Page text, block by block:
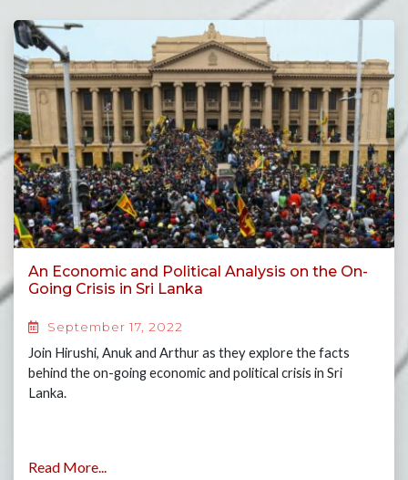
An Economic and Political Analysis on the On-
Going Crisis in Sri Lanka
September 17, 2022
Join Hirushi, Anuk and Arthur as they explore the facts
behind the on-going economic and political crisis in Sri
Lanka.
Read More...